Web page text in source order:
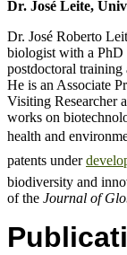
Dr. José Leite,
Dr. José Roberto
biologist with a
postdoctoral
He is an Associate
Visiting Researcher
works on
health and
patents under
biodiversity and
of the Journal of